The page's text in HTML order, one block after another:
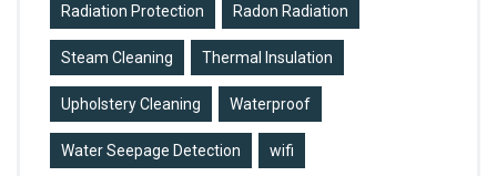
Radiation Protection Radon Radiation
Steam Cleaning Thermal Insulation
Upholstery Cleaning Waterproof
Water Seepage Detection wifi